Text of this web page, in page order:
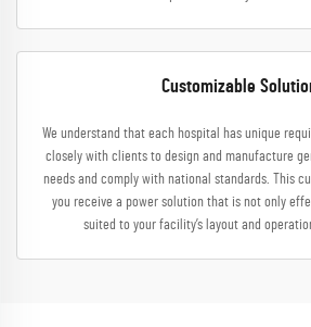
Customizable
We understand that each hospital has unique
closely with clients to design and manufacture
needs and comply with national standards. This
you receive a power solution that is not only
suited to your facility’s layout and